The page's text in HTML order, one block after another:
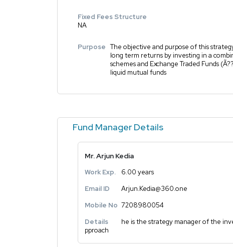
Fixed Fees Structure
NA
Purpose The objective and purpose of this
long term returns by investing in a
schemes and Exchange Traded Funds
liquid mutual funds
Fund Manager Details
Mr. Arjun Kedia
Work Exp.
6.00 years
Email ID
Arjun.Kedia@360.one
Mobile No 7208980054
Details
he is the strategy manager of the
pproach